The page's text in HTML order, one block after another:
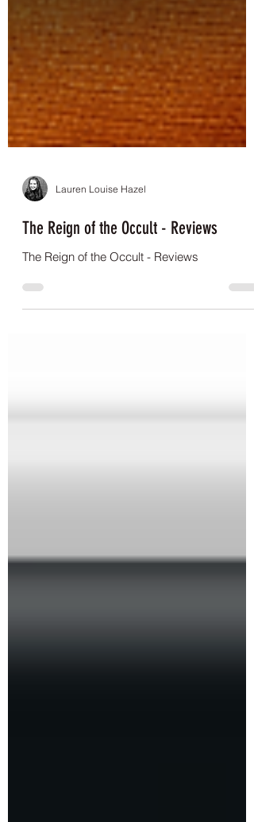
Lauren Louise Hazel
The Reign of the Occult - Reviews
The Reign of the Occult - Reviews